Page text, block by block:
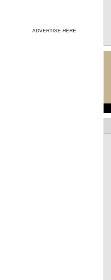
ADVERTISE HERE